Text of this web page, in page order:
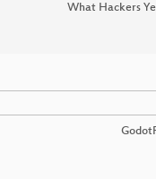
What Hackers